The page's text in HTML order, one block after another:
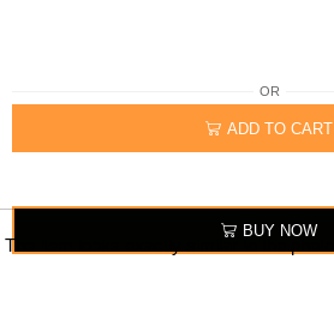
ADD TO CART
OR
BUY NOW
The item looks exactly similar to the photo.